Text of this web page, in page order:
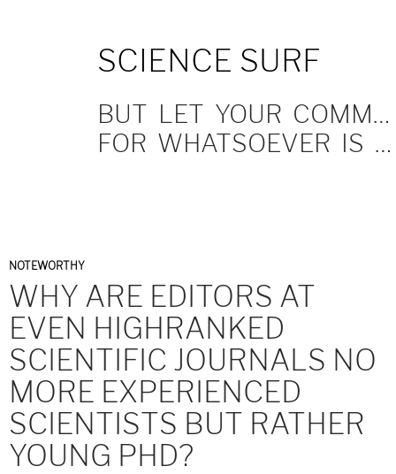
SCIENCE SURF
BUT LET YOUR COMMUNICATION BE YEA, YEA; NAY, NAY.
FOR WHATSOEVER IS MORE THAN THESE COMETH OF EVIL.
NOTEWORTHY
WHY ARE EDITORS AT
EVEN HIGHRANKED
SCIENTIFIC JOURNALS NO
MORE EXPERIENCED
SCIENTISTS BUT RATHER
YOUNG PHD?